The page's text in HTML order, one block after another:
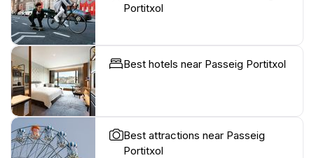
Portitxol
Best hotels near Passeig Portitxol
Best attractions near Passeig
Portitxol